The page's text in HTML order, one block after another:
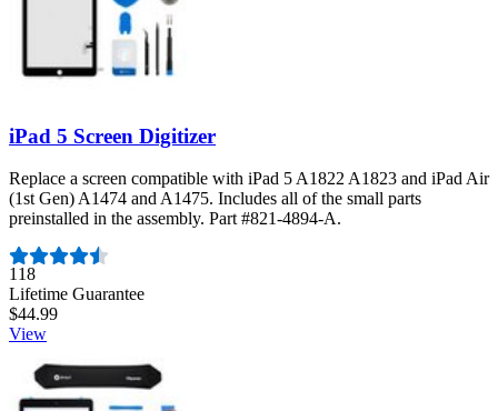
iPad 5 Screen Digitizer
Replace a screen compatible with iPad 5 A1822 A1823 and iPad Air
(1st Gen) A1474 and A1475. Includes all of the small parts
preinstalled in the assembly. Part #821-4894-A.
Number of reviews:
118
Lifetime Guarantee
$44.99
View